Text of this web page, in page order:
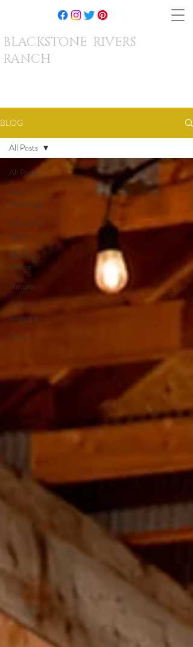
BLACKSTONE RIVERS
RANCH
BLOG
All Posts
Real
Weddings
Corporate
Work
Wedding
Advice
Nature
Newly
Engaged
History
All Posts